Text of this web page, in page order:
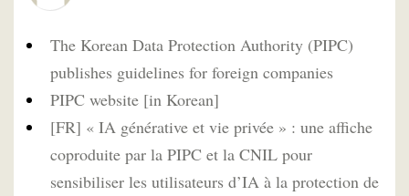
The Korean Data Protection Authority (PIPC)
publishes guidelines for foreign companies
PIPC website [in Korean]
[FR] « IA générative et vie privée » : une affiche
coproduite par la PIPC et la CNIL pour
sensibiliser les utilisateurs d’IA à la protection de